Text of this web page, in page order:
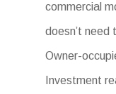
commercial
doesn’t need
Owner-
Investment